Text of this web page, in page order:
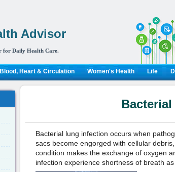
Advisor
for Daily Health Care.
Blood, Heart & Circulation Women's Health Life
Bacterial lung infection occurs when
sacs become engorged with cellular
condition makes the exchange of oxygen
infection experience shortness of breath